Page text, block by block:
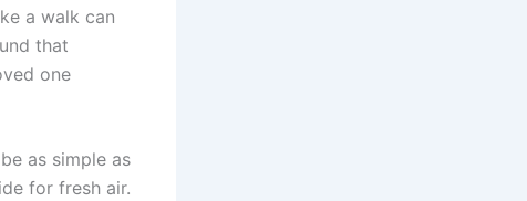
a walk can
that
one
as simple as
for fresh air.